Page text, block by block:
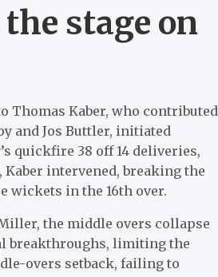
stage on
Thomas Kaber, who contributed
and Jos Buttler, initiated
quickfire 38 off 14 deliveries,
intervened, breaking the
wickets in the 16th over.
the middle overs collapse
breakthroughs, limiting the
overs setback, failing to